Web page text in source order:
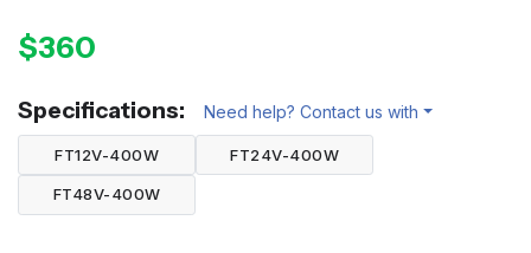
$360
Specifications: Need help? Contact us with
FT12V-400W FT24V-400W
FT48V-400W